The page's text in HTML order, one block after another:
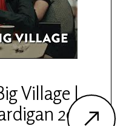
Village |
2023